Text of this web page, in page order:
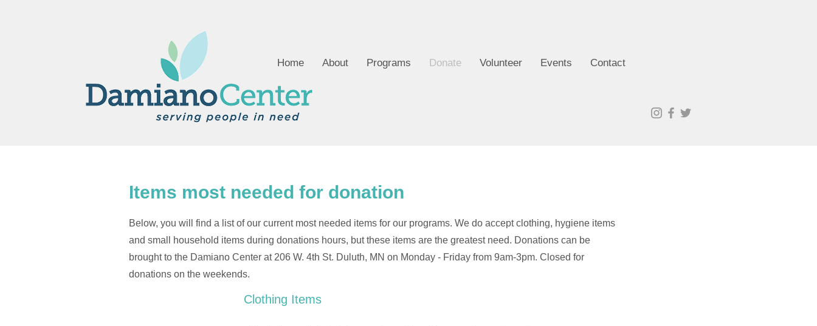
Home About Programs Donate Volunteer Events Contact
Items most needed for donation
Below, you will find a list of our current most needed items for our programs. We do accept clothing, hygiene items
and small household items during donations hours, but these items are the greatest need. Donations can be
brought to the Damiano Center at 206 W. 4th St. Duluth, MN on Monday - Friday from 9am-3pm. Closed for
donations on the weekends.
Clothing Items